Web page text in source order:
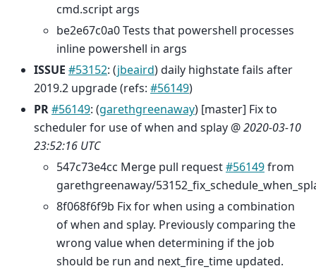
cmd.script args
be2e67c0a0 Tests that powershell processes
inline powershell in args
ISSUE #53152: (jbeaird) daily highstate fails after
2019.2 upgrade (refs: #56149)
PR#56149: (garethgreenaway) [master] Fix to
scheduler for use of when and splay @2020-03-10
23:52:16 UTC
547c73e4cc Merge pull request#56149from
garethgreenaway/
8f068f6f9b Fix for when using a combination
of when and splay. Previously comparing the
wrong value when determining if the job
should be run and next_fire_time updated.